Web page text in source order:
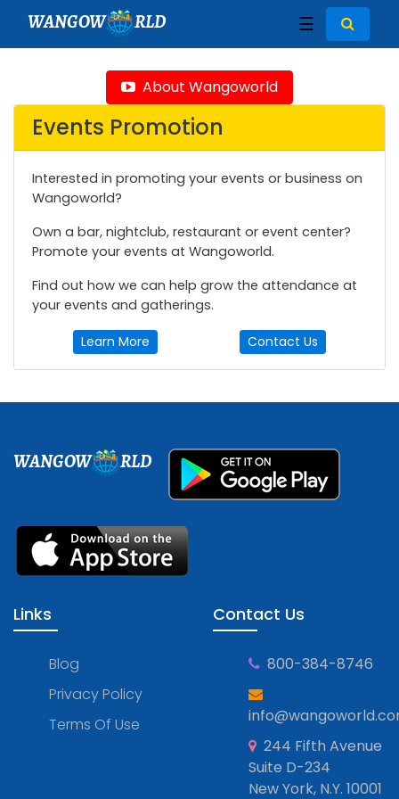
WANGOW RLD ☰
About Wangoworld
Events Promotion
Interested in promoting your events or business on
Wangoworld?
Own a bar, nightclub, restaurant or event center?
Promote your events at Wangoworld.
Find out how we can help grow the attendance at
your events and gatherings.
Learn More Contact Us
WANGOW RLD
Links
Blog
Privacy Policy
Terms Of Use
Contact Us
800-384-8746
244 Fifth Avenue
Suite D-234
New York, N.Y. 10001